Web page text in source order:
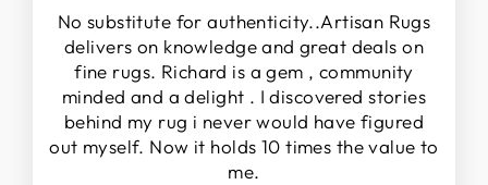
No substitute for authenticity..Artisan Rugs
delivers on knowledge and great deals on
fine rugs. Richard is a gem , community
minded and a delight . I discovered stories
behind my rug i never would have figured
out myself. Now it holds 10 times the value to
me.